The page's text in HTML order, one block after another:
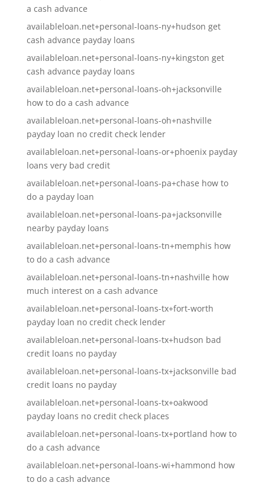
a cash advance
availableloan.net+personal-loans-ny+hudson get
cash advance payday loans
availableloan.net+personal-loans-ny+kingston get
cash advance payday loans
availableloan.net+personal-loans-oh+jacksonville
how to do a cash advance
availableloan.net+personal-loans-oh+nashville
payday loan no credit check lender
availableloan.net+personal-loans-or+phoenix payday
loans very bad credit
availableloan.net+personal-loans-pa+chase how to
do a payday loan
availableloan.net+personal-loans-pa+jacksonville
nearby payday loans
availableloan.net+personal-loans-tn+memphis how
to do a cash advance
availableloan.net+personal-loans-tn+nashville how
much interest on a cash advance
availableloan.net+personal-loans-tx+fort-worth
payday loan no credit check lender
availableloan.net+personal-loans-tx+hudson bad
credit loans no payday
availableloan.net+personal-loans-tx+jacksonville bad
credit loans no payday
availableloan.net+personal-loans-tx+oakwood
payday loans no credit check places
availableloan.net+personal-loans-tx+portland how to
do a cash advance
availableloan.net+personal-loans-wi+hammond how
to do a cash advance